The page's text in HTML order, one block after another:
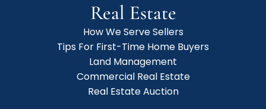
Real Estate
How We Serve Sellers
Tips For First-Time Home Buyers
Land Management
Commercial Real Estate
Real Estate Auction